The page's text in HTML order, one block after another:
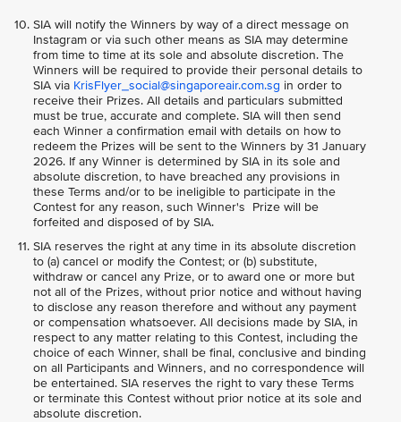
SIA will notify the Winners by way of a direct message on
Instagram or via such other means as SIA may determine
from time to time at its sole and absolute discretion. The
Winners will be required to provide their personal details to
SIA via KrisFlyer_social@singaporeair.com.sg in order to
receive their Prizes. All details and particulars submitted
must be true, accurate and complete. SIA will then send
each Winner a confirmation email with details on how to
redeem the Prizes will be sent to the Winners by 31 January
2026. If any Winner is determined by SIA in its sole and
absolute discretion, to have breached any provisions in
these Terms and/or to be ineligible to participate in the
Contest for any reason, such Winner's Prize will be
forfeited and disposed of by SIA.
SIA reserves the right at any time in its absolute discretion
to (a) cancel or modify the Contest; or (b) substitute,
withdraw or cancel any Prize, or to award one or more but
not all of the Prizes, without prior notice and without having
to disclose any reason therefore and without any payment
or compensation whatsoever. All decisions made by SIA, in
respect to any matter relating to this Contest, including the
choice of each Winner, shall be final, conclusive and binding
on all Participants and Winners, and no correspondence will
be entertained. SIA reserves the right to vary these Terms
or terminate this Contest without prior notice at its sole and
absolute discretion.